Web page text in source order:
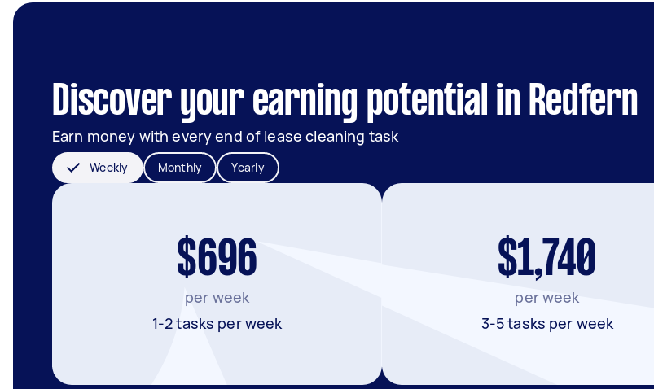
Discover your earning potential in Redfern
Earn money with every end of lease cleaning task
Weekly Monthly Yearly
$696
per week
1-2 tasks per week
$1,740
per week
3-5 tasks per week